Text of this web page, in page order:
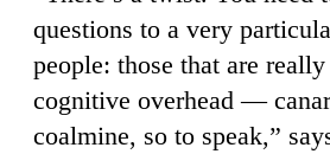
questions to a very
people: those that are
cognitive overhead —
coalmine, so to speak,”